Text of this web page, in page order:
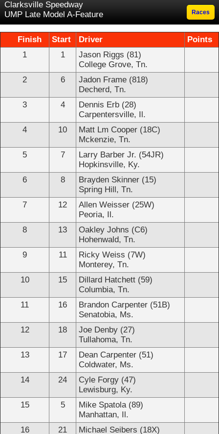
Clarksville Speedway
UMP Late Model A-Feature
Races
Finish Start Driver
Points
1
1
Jason Riggs (81)
College Grove, Tn.
2
6
Jadon Frame (818)
Decherd, Tn.
3
4
Dennis Erb (28)
Carpentersville, Il.
4
10
Matt Lm Cooper (18C)
Mckenzie, Tn.
5
7
Larry Barber Jr. (54JR)
Hopkinsville, Ky.
6
8
Brayden Skinner (15)
Spring Hill, Tn.
7
12
Allen Weisser (25W)
Peoria, Il.
8
13
Oakley Johns (C6)
Hohenwald, Tn.
9
11
Ricky Weiss (7W)
Monterey, Tn.
10
15
Dillard Hatchett (59)
Columbia, Tn.
11
16
Brandon Carpenter (51B)
Senatobia, Ms.
12
18
Joe Denby (27)
Tullahoma, Tn.
13
17
Dean Carpenter (51)
Coldwater, Ms.
14
24
Cyle Forgy (47)
Lewisburg, Ky.
15
5
Mike Spatola (89)
Manhattan, Il.
16
21
Michael Seibers (18X)